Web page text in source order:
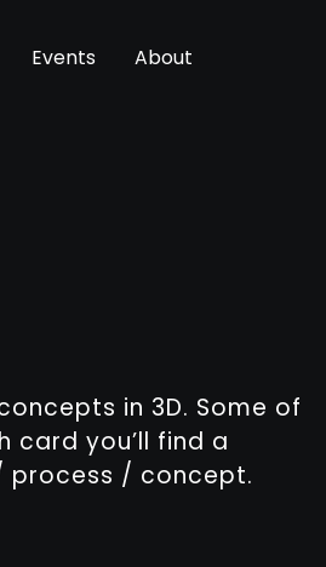
Events About
in 3D. Some of
card you’ll find a
process / concept.